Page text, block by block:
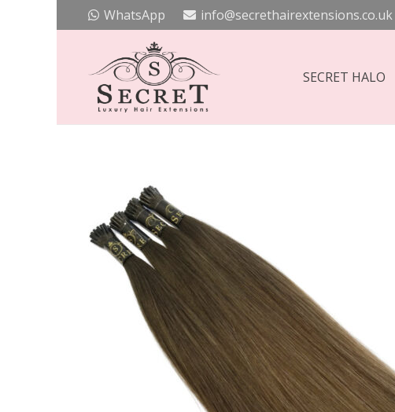
WhatsApp info@secrethairextensions.co.uk
SECRET HALO